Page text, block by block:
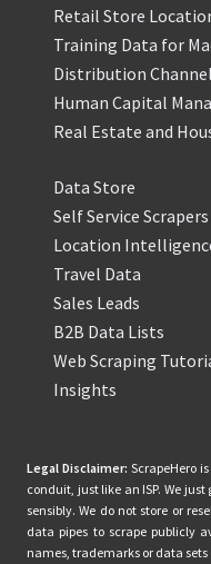
Retail Store
Training Data for
Distribution
Human Capital
Real Estate and
Data Store
Self Service Scrapers
Location
Travel Data
Sales Leads
B2B Data Lists
Web Scraping
Insights
Legal Disclaimer: ScrapeHero
conduit, just like an ISP. We
sensibly. We do not store or
data pipes to scrape publicly
names, trademarks or data sets